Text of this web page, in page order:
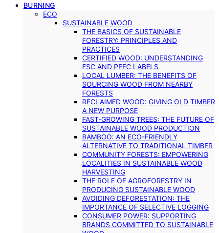
BURNING
ECO
SUSTAINABLE WOOD
THE BASICS OF SUSTAINABLE
FORESTRY: PRINCIPLES AND
PRACTICES
CERTIFIED WOOD: UNDERSTANDING
FSC AND PEFC LABELS
LOCAL LUMBER: THE BENEFITS OF
SOURCING WOOD FROM NEARBY
FORESTS
RECLAIMED WOOD: GIVING OLD TIMBER
A NEW PURPOSE
FAST-GROWING TREES: THE FUTURE OF
SUSTAINABLE WOOD PRODUCTION
BAMBOO: AN ECO-FRIENDLY
ALTERNATIVE TO TRADITIONAL TIMBER
COMMUNITY FORESTS: EMPOWERING
LOCALITIES IN SUSTAINABLE WOOD
HARVESTING
THE ROLE OF AGROFORESTRY IN
PRODUCING SUSTAINABLE WOOD
AVOIDING DEFORESTATION: THE
IMPORTANCE OF SELECTIVE LOGGING
CONSUMER POWER: SUPPORTING
BRANDS COMMITTED TO SUSTAINABLE